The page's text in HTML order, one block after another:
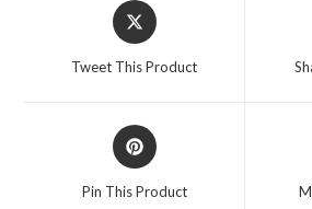
Opens
in
Tweet This Product
Opens
in
Pin This Product